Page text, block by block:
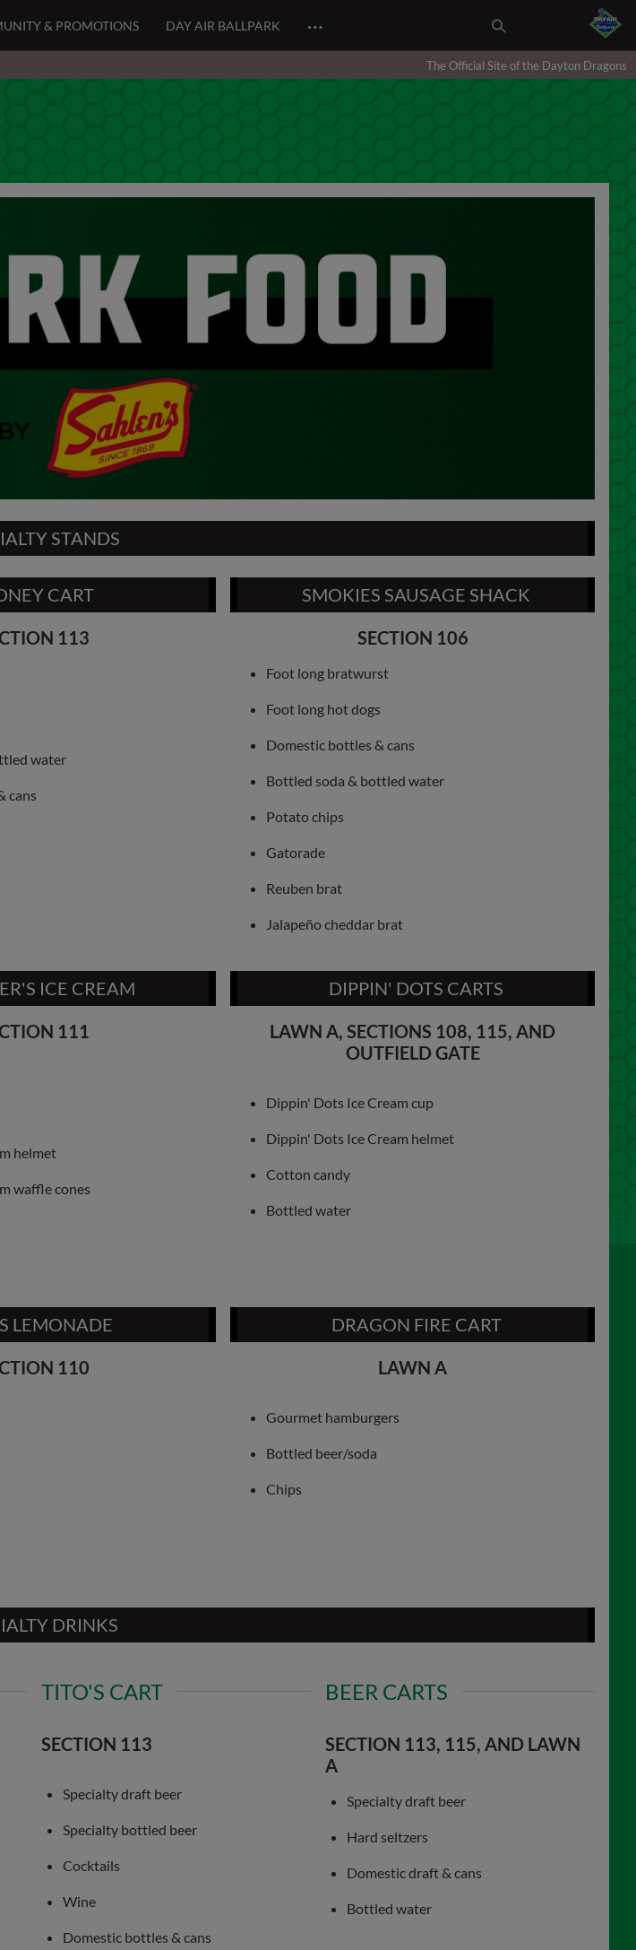
& PROMOTIONS DAY AIR BALLPARK …
The Official Site of the Dayton Dragons
STANDS
CART
113
water
cans
SMOKIES SAUSAGE SHACK
SECTION 106
Foot long bratwurst
Foot long hot dogs
Domestic bottles & cans
Bottled soda & bottled water
Potato chips
Gatorade
Reuben brat
Jalapeño cheddar brat
ICE CREAM
111
helmet
waffle cones
DIPPIN' DOTS CARTS
LAWN A, SECTIONS 108, 115, AND
OUTFIELD GATE
Dippin' Dots Ice Cream cup
Dippin' Dots Ice Cream helmet
Cotton candy
Bottled water
LEMONADE
110
DRAGON FIRE CART
LAWN A
Gourmet hamburgers
Bottled beer/soda
Chips
DRINKS
TITO'S CART
SECTION 113
Specialty draft beer
Specialty bottled beer
Cocktails
Wine
Domestic bottles & cans
BEER CARTS
SECTION 113, 115, AND LAWN
A
Specialty draft beer
Hard seltzers
Domestic draft & cans
Bottled water